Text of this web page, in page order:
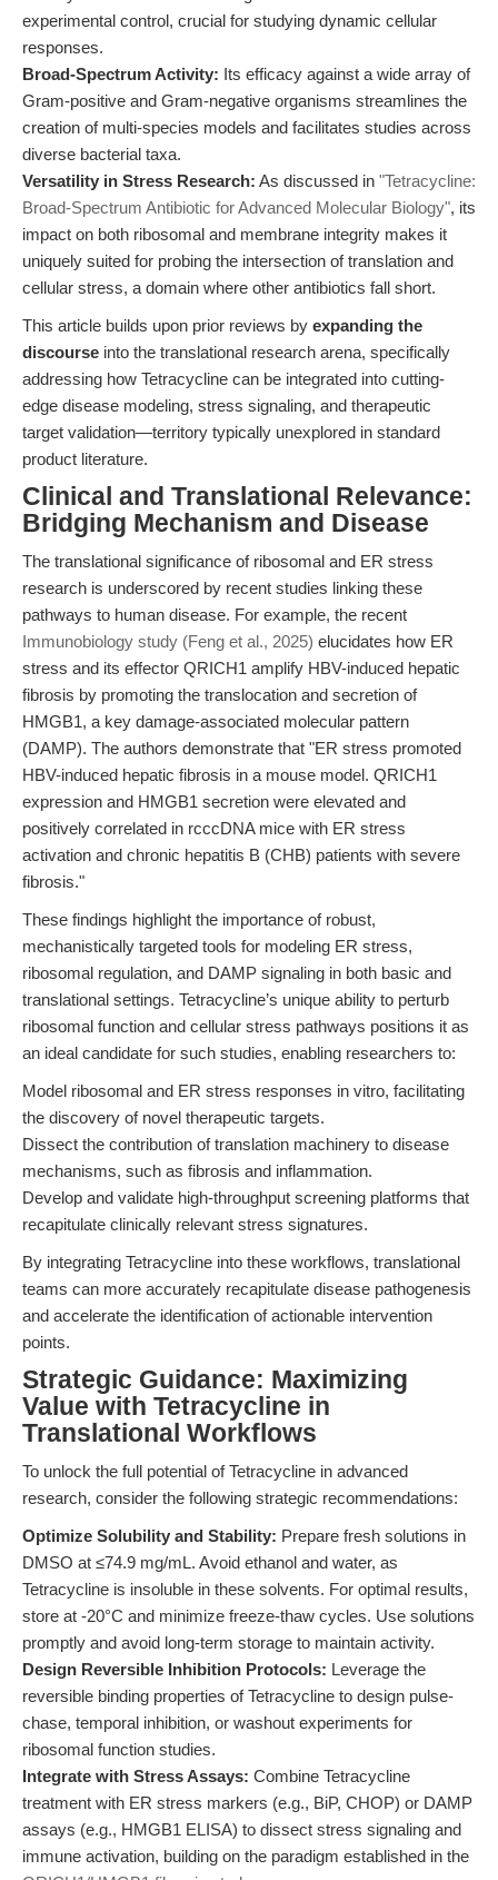
experimental control, crucial for studying dynamic cellular
responses.
Broad-Spectrum Activity: Its efficacy against a wide array of
Gram-positive and Gram-negative organisms streamlines the
creation of multi-species models and facilitates studies across
diverse bacterial taxa.
Versatility in Stress Research: As discussed in "Tetracycline:
Broad-Spectrum Antibiotic for Advanced Molecular Biology", its
impact on both ribosomal and membrane integrity makes it
uniquely suited for probing the intersection of translation and
cellular stress, a domain where other antibiotics fall short.
This article builds upon prior reviews by expanding the
discourse into the translational research arena, specifically
addressing how Tetracycline can be integrated into cutting-
edge disease modeling, stress signaling, and therapeutic
target validation—territory typically unexplored in standard
product literature.
Clinical and Translational Relevance:
Bridging Mechanism and Disease
The translational significance of ribosomal and ER stress
research is underscored by recent studies linking these
pathways to human disease. For example, the recent
Immunobiology study (Feng et al., 2025) elucidates how ER
stress and its effector QRICH1 amplify HBV-induced hepatic
fibrosis by promoting the translocation and secretion of
HMGB1, a key damage-associated molecular pattern
(DAMP). The authors demonstrate that "ER stress promoted
HBV-induced hepatic fibrosis in a mouse model. QRICH1
expression and HMGB1 secretion were elevated and
positively correlated in rcccDNA mice with ER stress
activation and chronic hepatitis B (CHB) patients with severe
fibrosis."
These findings highlight the importance of robust,
mechanistically targeted tools for modeling ER stress,
ribosomal regulation, and DAMP signaling in both basic and
translational settings. Tetracycline’s unique ability to perturb
ribosomal function and cellular stress pathways positions it as
an ideal candidate for such studies, enabling researchers to:
Model ribosomal and ER stress responses in vitro, facilitating
the discovery of novel therapeutic targets.
Dissect the contribution of translation machinery to disease
mechanisms, such as fibrosis and inflammation.
Develop and validate high-throughput screening platforms that
recapitulate clinically relevant stress signatures.
By integrating Tetracycline into these workflows, translational
teams can more accurately recapitulate disease pathogenesis
and accelerate the identification of actionable intervention
points.
Strategic Guidance: Maximizing
Value with Tetracycline in
Translational Workflows
To unlock the full potential of Tetracycline in advanced
research, consider the following strategic recommendations:
Optimize Solubility and Stability: Prepare fresh solutions in
DMSO at ≤74.9 mg/mL. Avoid ethanol and water, as
Tetracycline is insoluble in these solvents. For optimal results,
store at -20°C and minimize freeze-thaw cycles. Use solutions
promptly and avoid long-term storage to maintain activity.
Design Reversible Inhibition Protocols: Leverage the
reversible binding properties of Tetracycline to design pulse-
chase, temporal inhibition, or washout experiments for
ribosomal function studies.
Integrate with Stress Assays: Combine Tetracycline
treatment with ER stress markers (e.g., BiP, CHOP) or DAMP
assays (e.g., HMGB1 ELISA) to dissect stress signaling and
immune activation, building on the paradigm established in the